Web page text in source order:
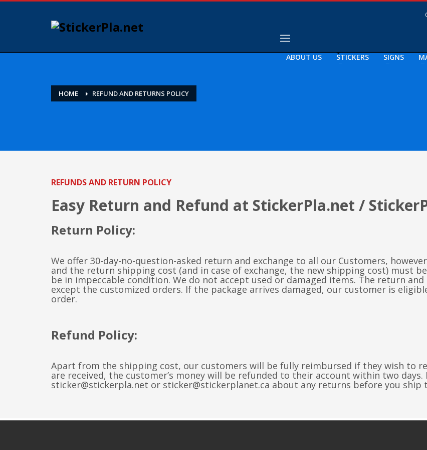
ABOUT US STICKERS SIGNS
HOME REFUND AND RETURNS POLICY
REFUNDS AND RETURN POLICY
Easy Return and Refund at StickerPla.net /
Return Policy:
We offer 30-day-no-question-asked return and exchange to all our Customers,
and the return shipping cost (and in case of exchange, the new shipping cost) must
be in impeccable condition. We do not accept used or damaged items. The return
except the customized orders. If the package arrives damaged, our customer is
order.
Refund Policy:
Apart from the shipping cost, our customers will be fully reimbursed if they wish to
are received, the customer’s money will be refunded to their account within two
sticker@stickerpla.net or sticker@stickerplanet.ca about any returns before you ship